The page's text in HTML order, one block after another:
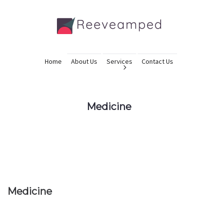
Home About Us Services Contact Us
Medicine
Medicine